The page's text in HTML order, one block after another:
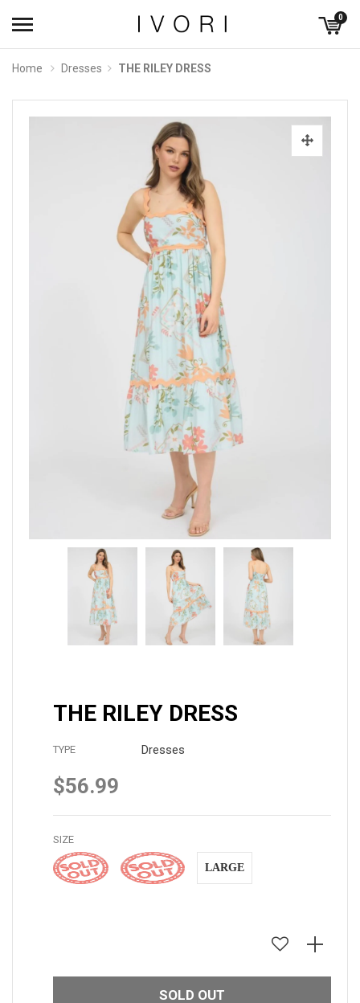
0
Home Dresses THE RILEY DRESS
THE RILEY DRESS
TYPE Dresses
Regular
$56.99
SIZE
SMALL MEDIUM LARGE
SOLD OUT